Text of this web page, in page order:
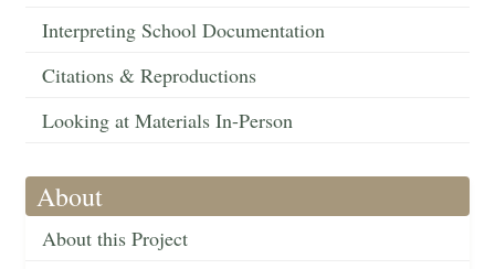
Interpreting School Documentation
Citations & Reproductions
Looking at Materials In-Person
About
About this Project